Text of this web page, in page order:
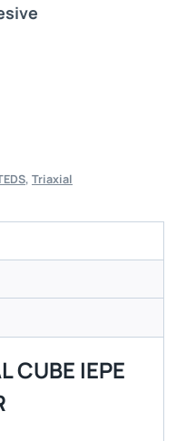
, Triaxial
CUBE IEPE